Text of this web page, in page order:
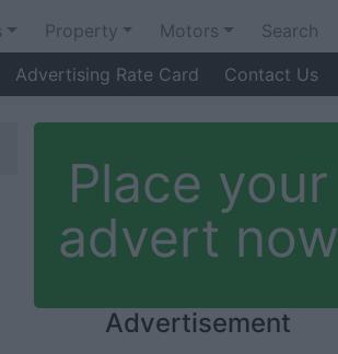
Property Motors
Search
Advertising Rate Card
Contact Us
Place your
advert now
Advertisement